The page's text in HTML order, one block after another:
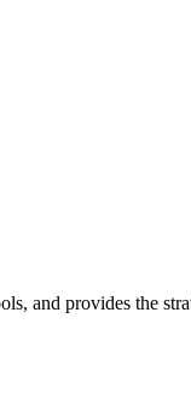
and provides the